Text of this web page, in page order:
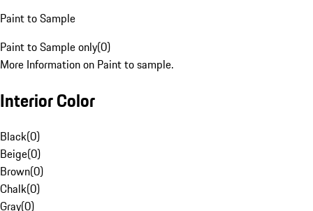
Paint to Sample
Paint to Sample only(0)
More Information on Paint to sample.
Interior Color
Black(0)
Beige(0)
Brown(0)
Chalk(0)
Gray(0)